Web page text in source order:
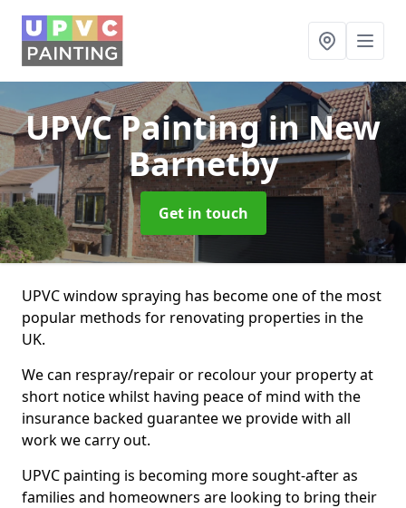
UPVC Paintingin New
Barnetby
Get in touch
UPVC window spraying has become one of the most
popular methods for renovating properties in the
UK.
We can respray/repair or recolour your property at
short notice whilst having peace of mind with the
insurance backed guarantee we provide with all
work we carry out.
UPVC painting is becoming more sought-after as
families and homeowners are looking to bring their